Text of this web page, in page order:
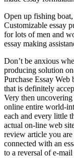
Open up fishing
Customizable essay
for lots of men and
essay making
Don’t be anxious
producing solution
Purchase Essay
that is definitely
Very then
online entire world-
each and every little
actual on-line web
review article you
connected with an
to a reversal of e-